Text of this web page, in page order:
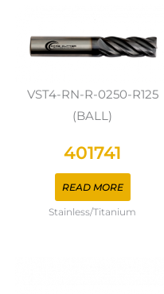
VST4-RN-R-0250-R125
(BALL)
401741
READ MORE
Stainless/Titanium